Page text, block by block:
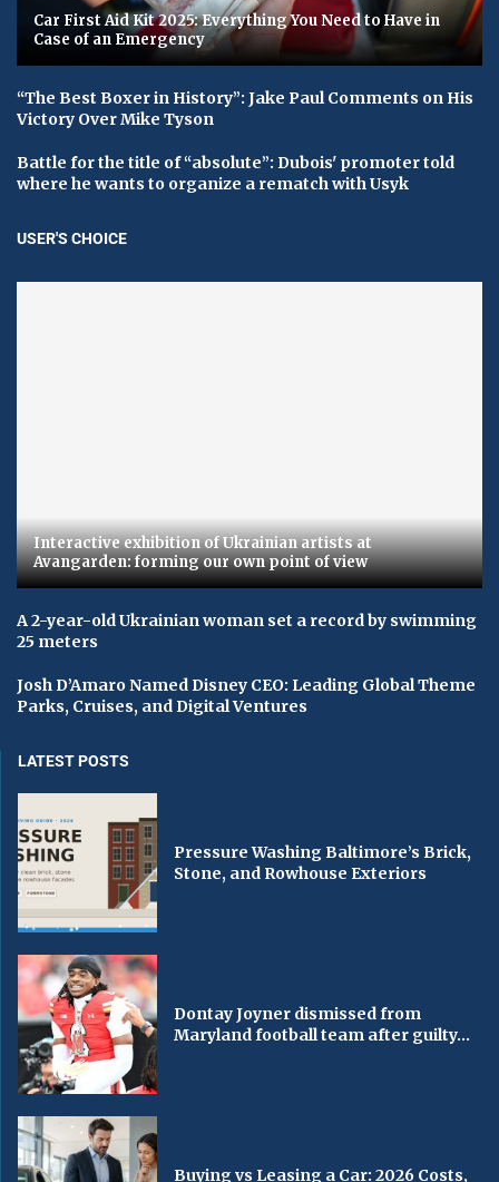
Car First Aid Kit 2025: Everything You Need to Have in
Case of an Emergency
“The Best Boxer in History”: Jake Paul Comments on His
Victory Over Mike Tyson
Battle for the title of “absolute”: Dubois' promoter told
where he wants to organize a rematch with Usyk
USER'S CHOICE
Interactive exhibition of Ukrainian artists at
Avangarden: forming our own point of view
A 2-year-old Ukrainian woman set a record by swimming
25 meters
Josh D’Amaro Named Disney CEO: Leading Global Theme
Parks, Cruises, and Digital Ventures
LATEST POSTS
Pressure Washing Baltimore’s Brick,
Stone, and Rowhouse Exteriors
Dontay Joyner dismissed from
Maryland football team after guilty...
Buying vs Leasing a Car: 2026 Costs,